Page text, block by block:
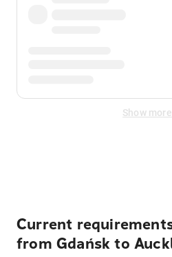
Show more
Current
from Gdańsk to